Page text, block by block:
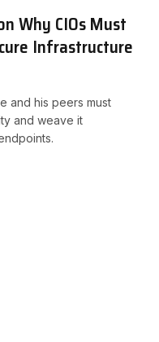
Why CIOs Must
Infrastructure
and his peers must
and weave it